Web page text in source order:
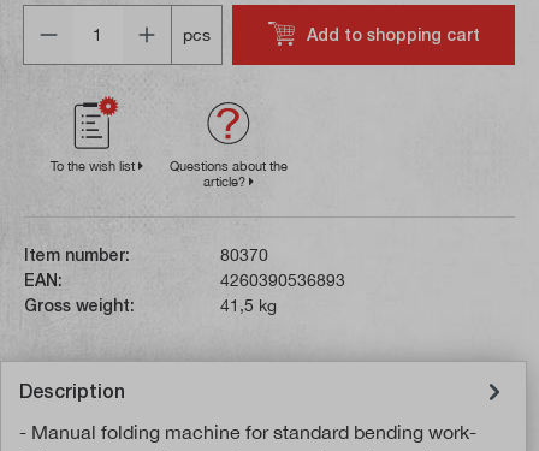
pcs
Add to shopping cart
To the wish list
Questions about the
article?
Item number:
80370
EAN:
4260390536893
Gross weight:
41,5 kg
Description
- Manual folding machine for standard bending work-